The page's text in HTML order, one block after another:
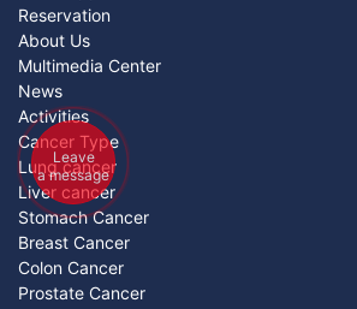
Reservation
About Us
Multimedia Center
News
Activities
Cancer Type
Lung cancer
Liver cancer
Stomach Cancer
Breast Cancer
Colon Cancer
Prostate Cancer
Leave
a message